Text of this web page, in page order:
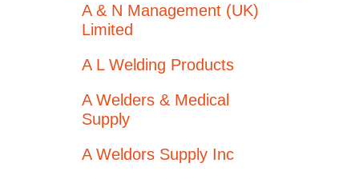
A & N Management (UK)
Limited
A L Welding Products
A Welders & Medical
Supply
A Weldors Supply Inc